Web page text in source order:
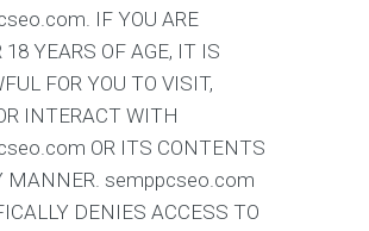
IF YOU ARE
18 YEARS OF AGE, IT IS
FOR YOU TO VISIT,
INTERACT WITH
OR ITS CONTENTS
MANNER. semppcseo.com
DENIES ACCESS TO